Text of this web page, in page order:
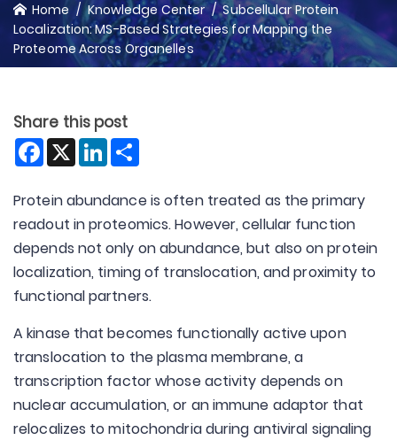
Home Knowledge Center
Subcellular Protein
Localization: MS-Based Strategies for Mapping the
Proteome Across Organelles
Share this post
Facebook
X LinkedIn
Protein abundance is often treated as the primary
readout in proteomics. However, cellular function
depends not only on abundance, but also on protein
localization, timing of translocation, and proximity to
functional partners.
A kinase that becomes functionally active upon
translocation to the plasma membrane, a
transcription factor whose activity depends on
nuclear accumulation, or an immune adaptor that
relocalizes to mitochondria during antiviral signaling